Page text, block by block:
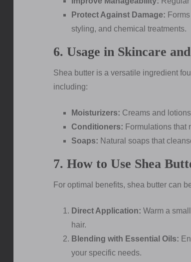
Protect Against Damage:
styling, and chemical treatments.
6. Usage in Skincare
Shea butter is a versatile ingredient
including:
Moisturizers: Creams and
Conditioners: Formulations that
Soaps: Natural soaps that
7. How to Use Shea
For optimal benefits, shea butter can
Direct Application: Warm a
hair.
Blending with Essential Oils:
your specific needs.